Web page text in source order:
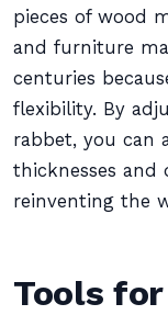
pieces of wood
and furniture
centuries
flexibility. By
rabbet, you can
thicknesses and
reinventing the
Tools